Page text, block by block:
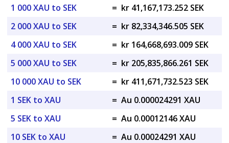
1 000 XAU to SEK
= kr 41,167,173.252 SEK
2 000 XAU to SEK
= kr 82,334,346.505 SEK
4 000 XAU to SEK
= kr 164,668,693.009 SEK
5 000 XAU to SEK
= kr 205,835,866.261 SEK
10 000 XAU to SEK
= kr 411,671,732.523 SEK
1 SEK to XAU
= Au 0.000024291 XAU
5 SEK to XAU
= Au 0.00012146 XAU
10 SEK to XAU
= Au 0.00024291 XAU